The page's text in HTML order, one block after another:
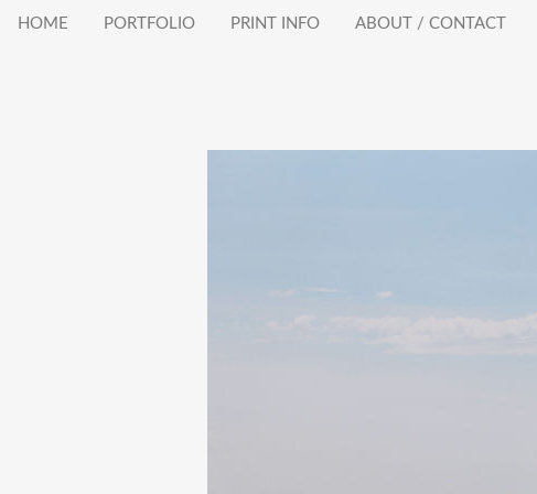
HOME PORTFOLIO PRINT INFO ABOUT / CONTACT